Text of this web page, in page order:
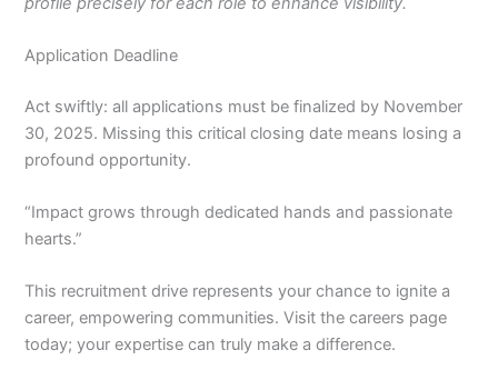
Application Deadline
Act swiftly: all applications must be finalized by November
30, 2025. Missing this critical closing date means losing a
profound opportunity.
“Impact grows through dedicated hands and passionate
hearts.”
This recruitment drive represents your chance to ignite a
career, empowering communities. Visit the careers page
today; your expertise can truly make a difference.